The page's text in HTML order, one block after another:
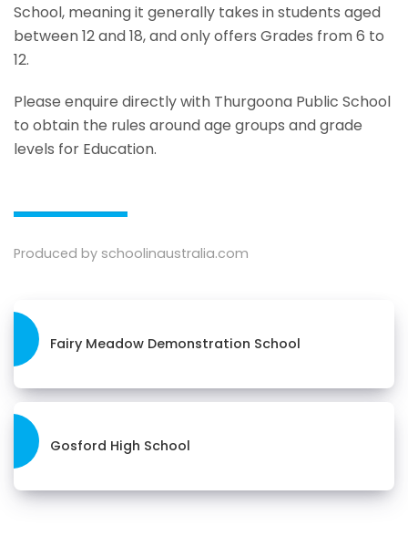
School, meaning it generally takes in students aged
between 12 and 18, and only offers Grades from 6 to
12.
Please enquire directly with Thurgoona Public School
to obtain the rules around age groups and grade
levels for Education.
Produced by schoolinaustralia.com
Fairy Meadow Demonstration School
Gosford High School